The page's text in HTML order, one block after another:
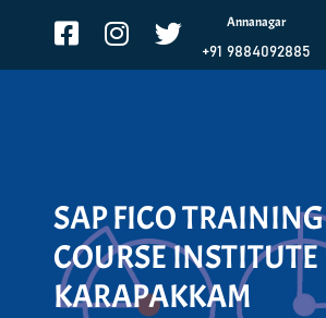
Annanagar
+91 9884092885
SAP FICO TRAINING
COURSE INSTITUTE
KARAPAKKAM